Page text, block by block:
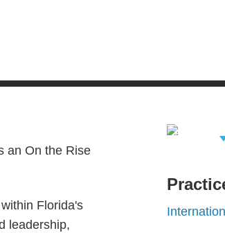
an On the Rise
Florida's
leadership,
View Related